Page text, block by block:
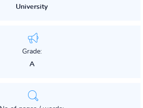
University
Grade:
A